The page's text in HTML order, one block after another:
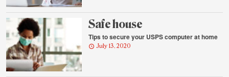
Safe house
Tips to secure your USPS computer at home
July 13, 2020